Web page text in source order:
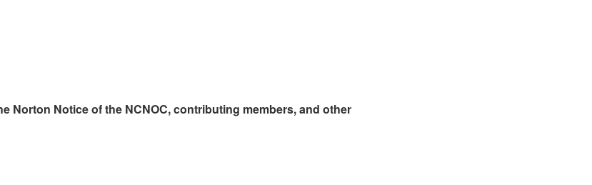
Norton Notice of the NCNOC, contributing members, and other